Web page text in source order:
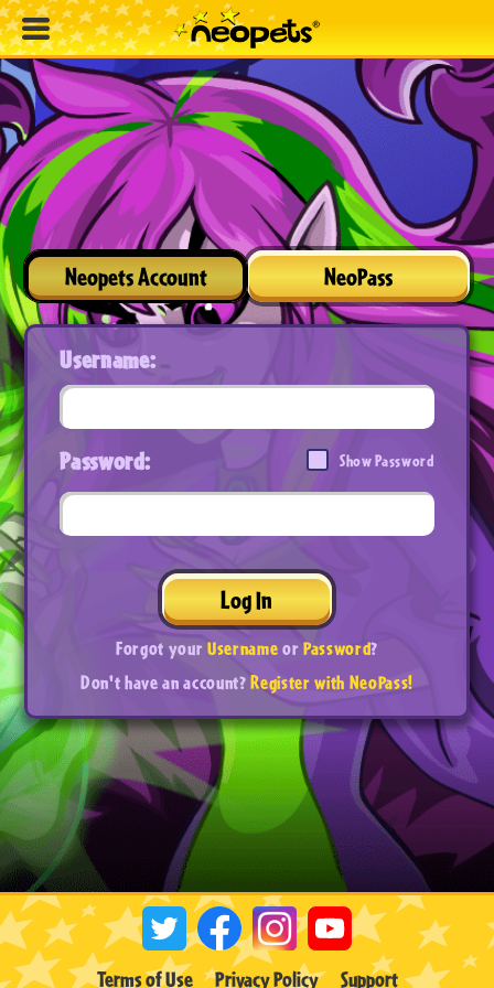
Neopets Account NeoPass
Username:
Password: Show Password
Log In
Forgot yourUsernameorPassword?
Don't have an account?Register with NeoPass!
Terms of Use Privacy Policy Support